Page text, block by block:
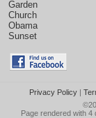
Garden
Church
Obama
Sunset
Privacy Policy|
Page rendered with